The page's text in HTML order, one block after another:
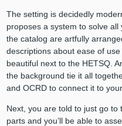
The setting is decidedly
proposes a system to solve
the catalog are artfully
descriptions about ease of
beautiful next to the HETSQ.
the background tie it all
and OCRD to connect it to
Next, you are told to just go
parts and you’ll be able to